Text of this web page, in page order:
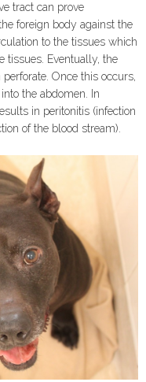
tract can prove
foreign body against the
to the tissues which
tissues. Eventually, the
Once this occurs,
the abdomen. In
in peritonitis (infection
of the blood stream).